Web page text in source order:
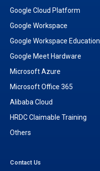
Google Cloud Platform
Google Workspace
Google Workspace Education
Google Meet Hardware
Microsoft Azure
Microsoft Office 365
Alibaba Cloud
HRDC Claimable Training
Others
Contact Us